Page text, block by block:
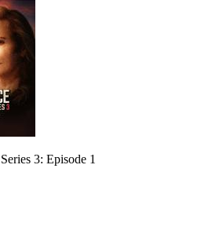
3: Episode 1